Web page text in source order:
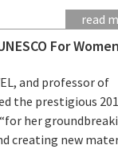
read
For
and professor of
the prestigious
“for her
creating new